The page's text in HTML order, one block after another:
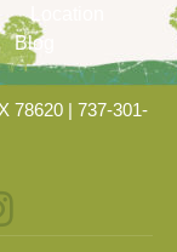
Location
Blog
78620| 737-301-